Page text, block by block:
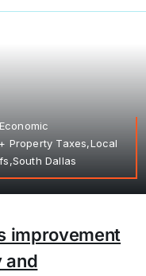
Property Taxes,Local
Dallas
improvement
and